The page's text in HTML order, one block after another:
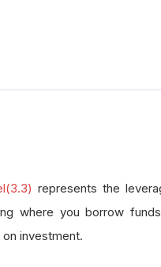
represents the
where you borrow
investment.